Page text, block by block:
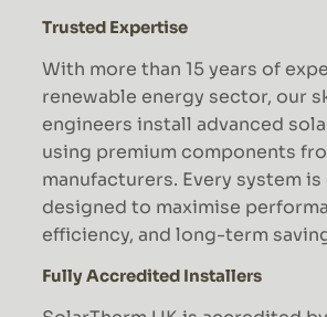
Trusted Expertise
With more than 15 years of
renewable energy sector, our
engineers install advanced
using premium components
manufacturers. Every system
designed to maximise
efficiency, and long-term
Fully Accredited Installers